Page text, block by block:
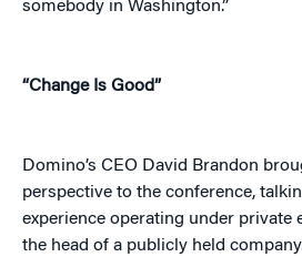
somebody in Washington.”
“Change Is Good”
Domino’s CEO David Brandon
perspective to the conference,
experience operating under private
the head of a publicly held